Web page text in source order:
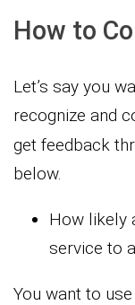
How to
Let’s say you
recognize and
get feedback
below.
How likely
service to
You want to